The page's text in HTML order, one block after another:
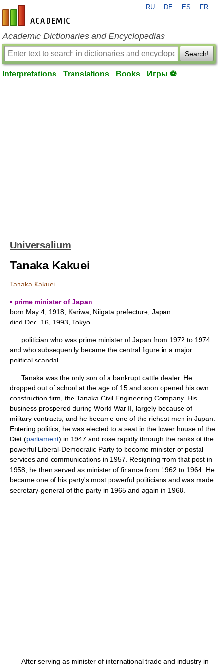
en-academic.com
RU DE ES FR
Academic Dictionaries and Encyclopedias
Search!
Interpretations Translations Books Игры ⚽
Universalium
Tanaka Kakuei
Tanaka Kakuei
▪ prime minister of Japan
born May 4, 1918, Kariwa, Niigata prefecture, Japan
died Dec. 16, 1993, Tokyo
politician who was prime minister of Japan from 1972 to 1974
and who subsequently became the central figure in a major
political scandal.
Tanaka was the only son of a bankrupt cattle dealer. He
dropped out of school at the age of 15 and soon opened his own
construction firm, the Tanaka Civil Engineering Company. His
business prospered during World War II, largely because of
military contracts, and he became one of the richest men in Japan.
Entering politics, he was elected to a seat in the lower house of the
Diet (parliament) in 1947 and rose rapidly through the ranks of the
powerful Liberal-Democratic Party to become minister of postal
services and communications in 1957. Resigning from that post in
1958, he then served as minister of finance from 1962 to 1964. He
became one of his party's most powerful politicians and was made
secretary-general of the party in 1965 and again in 1968.
After serving as minister of international trade and industry in